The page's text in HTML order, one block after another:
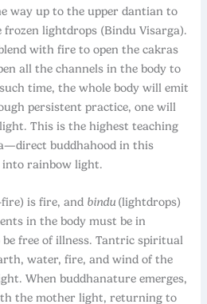
way up to the upper dantian to
lightdrops (Bindu Visarga).
with fire to open the cakras
all the channels in the body to
time, the whole body will emit
persistent practice, one will
This is the highest teaching
buddhahood in this
rainbow light.
is fire, and bindu (lightdrops)
in the body must be in
free of illness. Tantric spiritual
water, fire, and wind of the
When buddhanature emerges,
the mother light, returning to